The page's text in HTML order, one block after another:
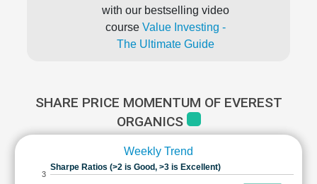
with our bestselling video
course Value Investing -
The Ultimate Guide
SHARE PRICE MOMENTUM OF EVEREST
ORGANICS
Weekly Trend
Sharpe Ratios (>2 is Good, >3 is Excellent)
3